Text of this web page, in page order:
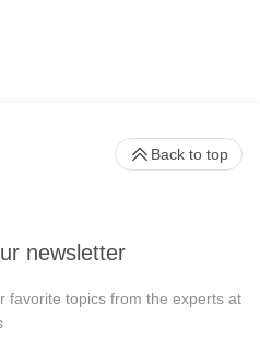
newsletter
favorite topics from the experts at
Back to top